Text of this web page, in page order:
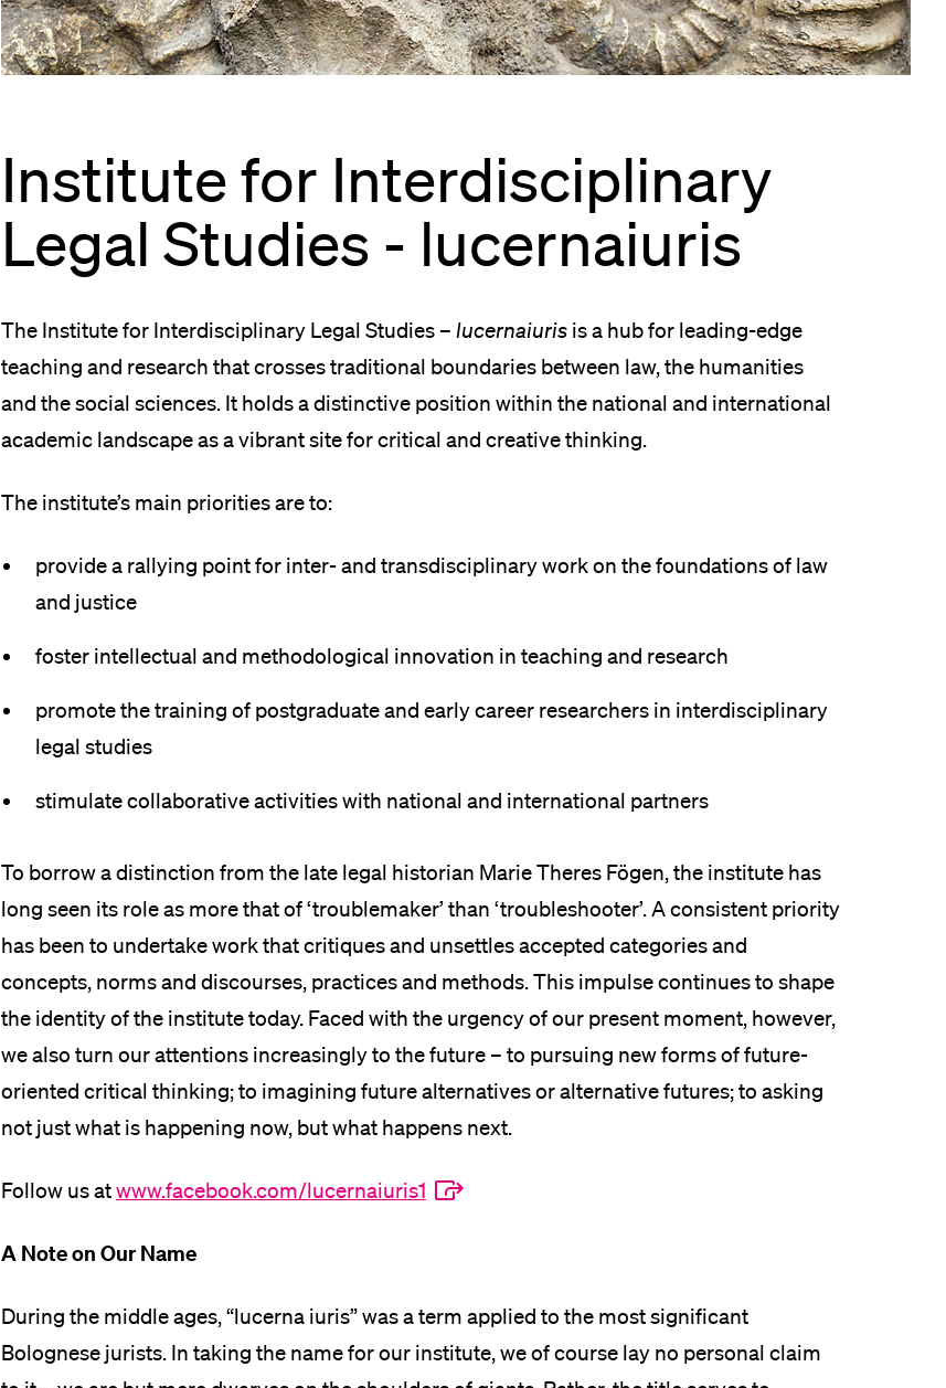
Institute for Interdisciplinary
Legal Studies - lucernaiuris
The Institute for Interdisciplinary Legal Studies – lucernaiuris is a hub for leading-edge
teaching and research that crosses traditional boundaries between law, the humanities
and the social sciences. It holds a distinctive position within the national and international
academic landscape as a vibrant site for critical and creative thinking.
The institute’s main priorities are to:
provide a rallying point for inter- and transdisciplinary work on the foundations of law
and justice
foster intellectual and methodological innovation in teaching and research
promote the training of postgraduate and early career researchers in interdisciplinary
legal studies
stimulate collaborative activities with national and international partners
To borrow a distinction from the late legal historian Marie Theres Fögen, the institute has
long seen its role as more that of ‘troublemaker’ than ‘troubleshooter’. A consistent priority
has been to undertake work that critiques and unsettles accepted categories and
concepts, norms and discourses, practices and methods. This impulse continues to shape
the identity of the institute today. Faced with the urgency of our present moment, however,
we also turn our attentions increasingly to the future – to pursuing new forms of future-
oriented critical thinking; to imagining future alternatives or alternative futures; to asking
not just what is happening now, but what happens next.
Follow us atwww.facebook.com/lucernaiuris1
A Note on Our Name
During the middle ages, “lucerna iuris” was a term applied to the most significant
Bolognese jurists. In taking the name for our institute, we of course lay no personal claim
Jobseekers
Media
Application and Admission